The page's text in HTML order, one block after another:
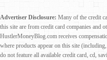
Advertiser Disclosure: Many of the credit
this site are from credit card companies and
HustlerMoneyBlog.com receives
where products appear on this site
do not feature all available credit card, cd,